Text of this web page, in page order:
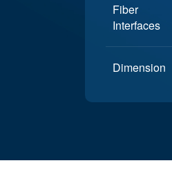
Fiber
Interfaces
Dimension